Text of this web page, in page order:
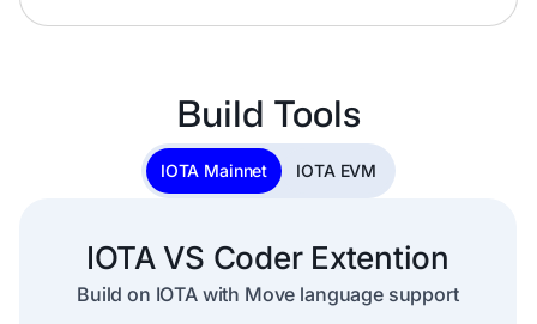
Build Tools
IOTA Mainnet IOTA EVM
IOTA VS Coder Extention
Build on IOTA with Move language support